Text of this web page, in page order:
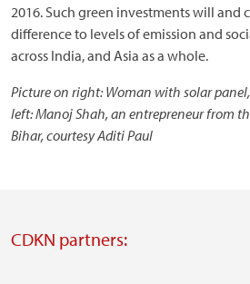
2016. Such green investments will and
difference to levels of emission and
across India, and Asia as a whole.
Picture on right: Woman with solar
left: Manoj Shah, an entrepreneur from
Bihar, courtesy Aditi Paul
CDKN partners: